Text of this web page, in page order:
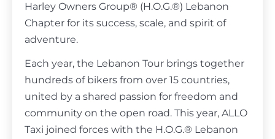
Harley Owners Group® (H.O.G.®) Lebanon
Chapter for its success, scale, and spirit of
adventure.
Each year, the Lebanon Tour brings together
hundreds of bikers from over 15 countries,
united by a shared passion for freedom and
community on the open road. This year, ALLO
Taxi joined forces with the H.O.G.® Lebanon